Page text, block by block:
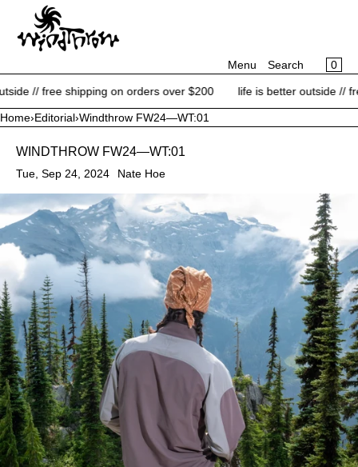
SKIP TO CONTENT
MENU
Register
Log in
CATEGORIES
BLOG
CONTACT
SALE
Your cart is empty
Menu Search 0
free shipping on orders over $200 life is better outside // free
Home›Editorial›Windthrow FW24—WT:01
WINDTHROW FW24—WT:01
Tue, Sep 24, 2024 Nate Hoe